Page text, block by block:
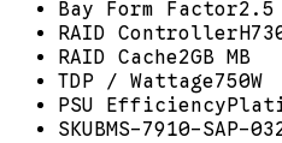
Bay Form Factor2.5
RAID Controller
RAID Cache2GB MB
TDP / Wattage750W
PSU Efficiency
SKUBMS-7910-SAP-